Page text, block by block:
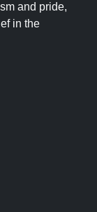
and pride,
in the